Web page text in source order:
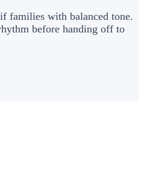
families with balanced tone.
before handing off to